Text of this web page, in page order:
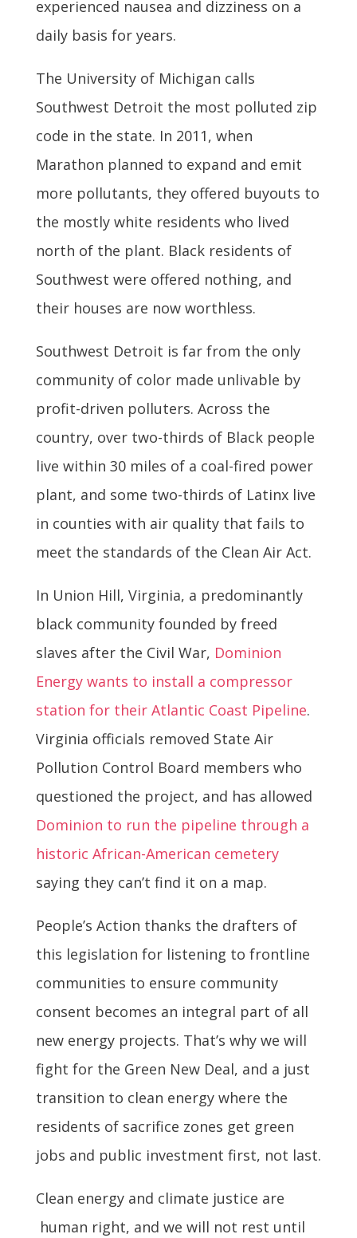
experienced nausea and dizziness on a
daily basis for years.
The University of Michigan calls
Southwest Detroit the most polluted zip
code in the state. In 2011, when
Marathon planned to expand and emit
more pollutants, they offered buyouts to
the mostly white residents who lived
north of the plant. Black residents of
Southwest were offered nothing, and
their houses are now worthless.
Southwest Detroit is far from the only
community of color made unlivable by
profit-driven polluters. Across the
country, over two-thirds of Black people
live within 30 miles of a coal-fired power
plant, and some two-thirds of Latinx live
in counties with air quality that fails to
meet the standards of the Clean Air Act.
In Union Hill, Virginia, a predominantly
black community founded by freed
slaves after the Civil War, Dominion
Energy wants to install a compressor
station for their Atlantic Coast Pipeline.
Virginia officials removed State Air
Pollution Control Board members who
questioned the project, and has allowed
Dominion to run the pipeline through a
historic African-American cemetery
saying they can’t find it on a map.
People’s Action thanks the drafters of
this legislation for listening to frontline
communities to ensure community
consent becomes an integral part of all
new energy projects. That’s why we will
fight for the Green New Deal, and a just
transition to clean energy where the
residents of sacrifice zones get green
jobs and public investment first, not last.
Clean energy and climate justice are
human right, and we will not rest until